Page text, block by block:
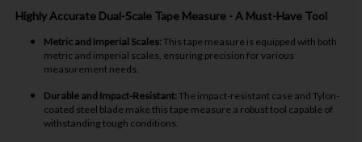
Highly Accurate Dual-Scale Tape Measure - A Must-Have Tool
Metric and Imperial Scales:This tape measure is equipped with both
metric and imperial scales, ensuring precision for various
measurement needs.
Durable and Impact-Resistant:The impact-resistant case and Tylon-
coated steel blade make this tape measure a robust tool capable of
withstanding tough conditions.